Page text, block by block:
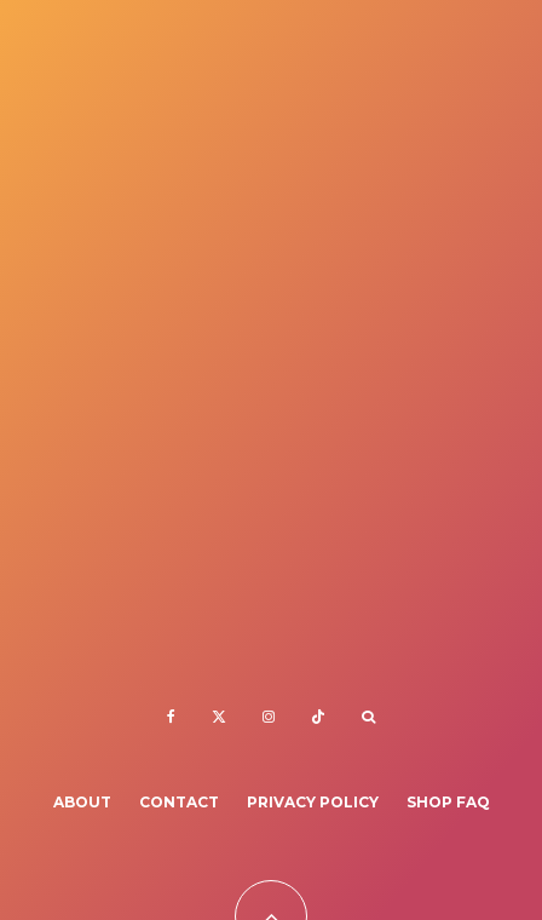
ABOUT CONTACT PRIVACY POLICY SHOP FAQ